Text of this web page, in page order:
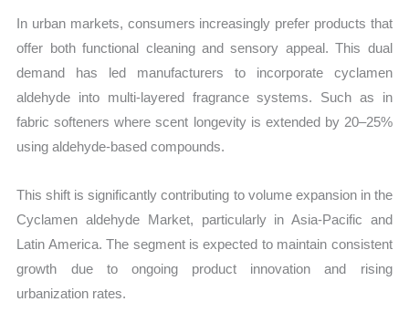
In urban markets, consumers increasingly prefer products that
offer both functional cleaning and sensory appeal. This dual
demand has led manufacturers to incorporate cyclamen
aldehyde into multi-layered fragrance systems. Such as in
fabric softeners where scent longevity is extended by 20–25%
using aldehyde-based compounds.
This shift is significantly contributing to volume expansion in the
Cyclamen aldehyde Market, particularly in Asia-Pacific and
Latin America. The segment is expected to maintain consistent
growth due to ongoing product innovation and rising
urbanization rates.